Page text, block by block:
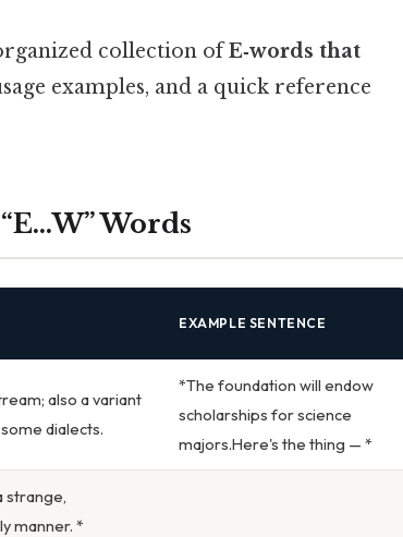
collection ofE‑words that
examples, and a quick reference
Words
EXAMPLE SENTENCE
also a variant
dialects.
*The foundation will endow
scholarships for science
majors.Here's the thing — *
strange,
manner. *